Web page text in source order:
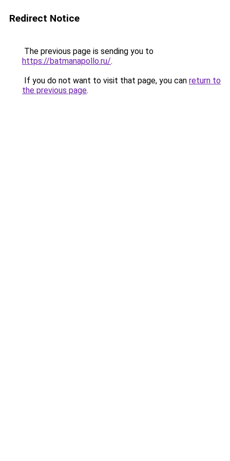
Redirect Notice
The previous page is sending you to
https://batmanapollo.ru/.
If you do not want to visit that page, you can return to
the previous page.